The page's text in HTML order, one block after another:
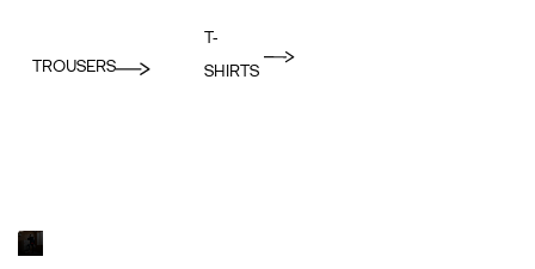
TROUSERS
T-
SHIRTS